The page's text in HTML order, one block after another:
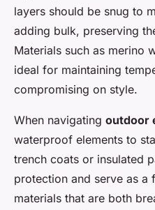
layers should be snug to
adding bulk, preserving
Materials such as merino
ideal for maintaining
compromising on style.
When navigating outdoor
waterproof elements to
trench coats or insulated
protection and serve as a
materials that are both